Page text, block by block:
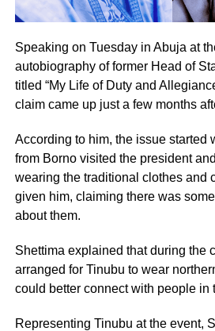
Speaking on Tuesday in Abuja at
autobiography of former Head of
titled “My Life of Duty and
claim came up just a few months
According to him, the issue started
from Borno visited the president
wearing the traditional clothes and
given him, claiming there was
about them.
Shettima explained that during the
arranged for Tinubu to wear
could better connect with people in
Representing Tinubu at the event,